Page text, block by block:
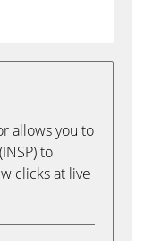
allows you to
to
clicks at live